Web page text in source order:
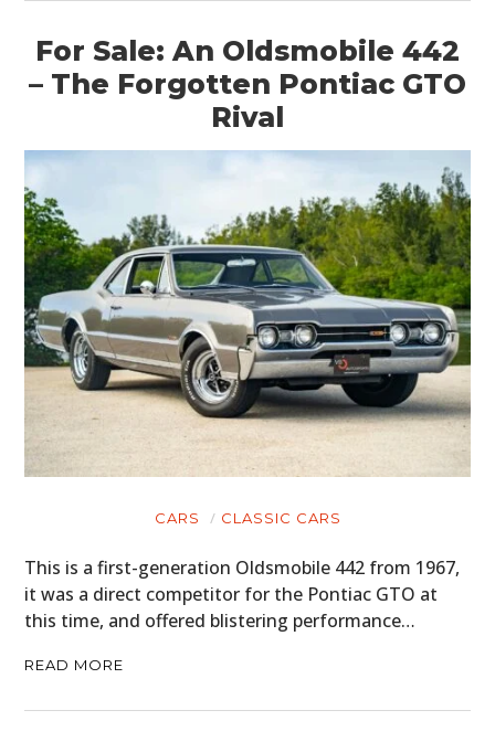
For Sale: An Oldsmobile 442
– The Forgotten Pontiac GTO
Rival
CARS CLASSIC CARS
This is a first-generation Oldsmobile 442 from 1967,
it was a direct competitor for the Pontiac GTO at
this time, and offered blistering performance…
READ MORE